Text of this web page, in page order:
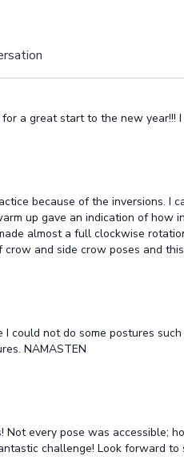
a great start to the new year!!!
because of the inversions. I
up gave an indication of how
almost a full clockwise
crow and side crow poses and
I could not do some postures
NAMASTEN
Not every pose was accessible;
challenge! Look forward